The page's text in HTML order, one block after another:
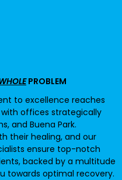
PROBLEM
to excellence reaches
offices strategically
and Buena Park.
their healing, and our
ensure top-notch
backed by a multitude
towards optimal recovery.